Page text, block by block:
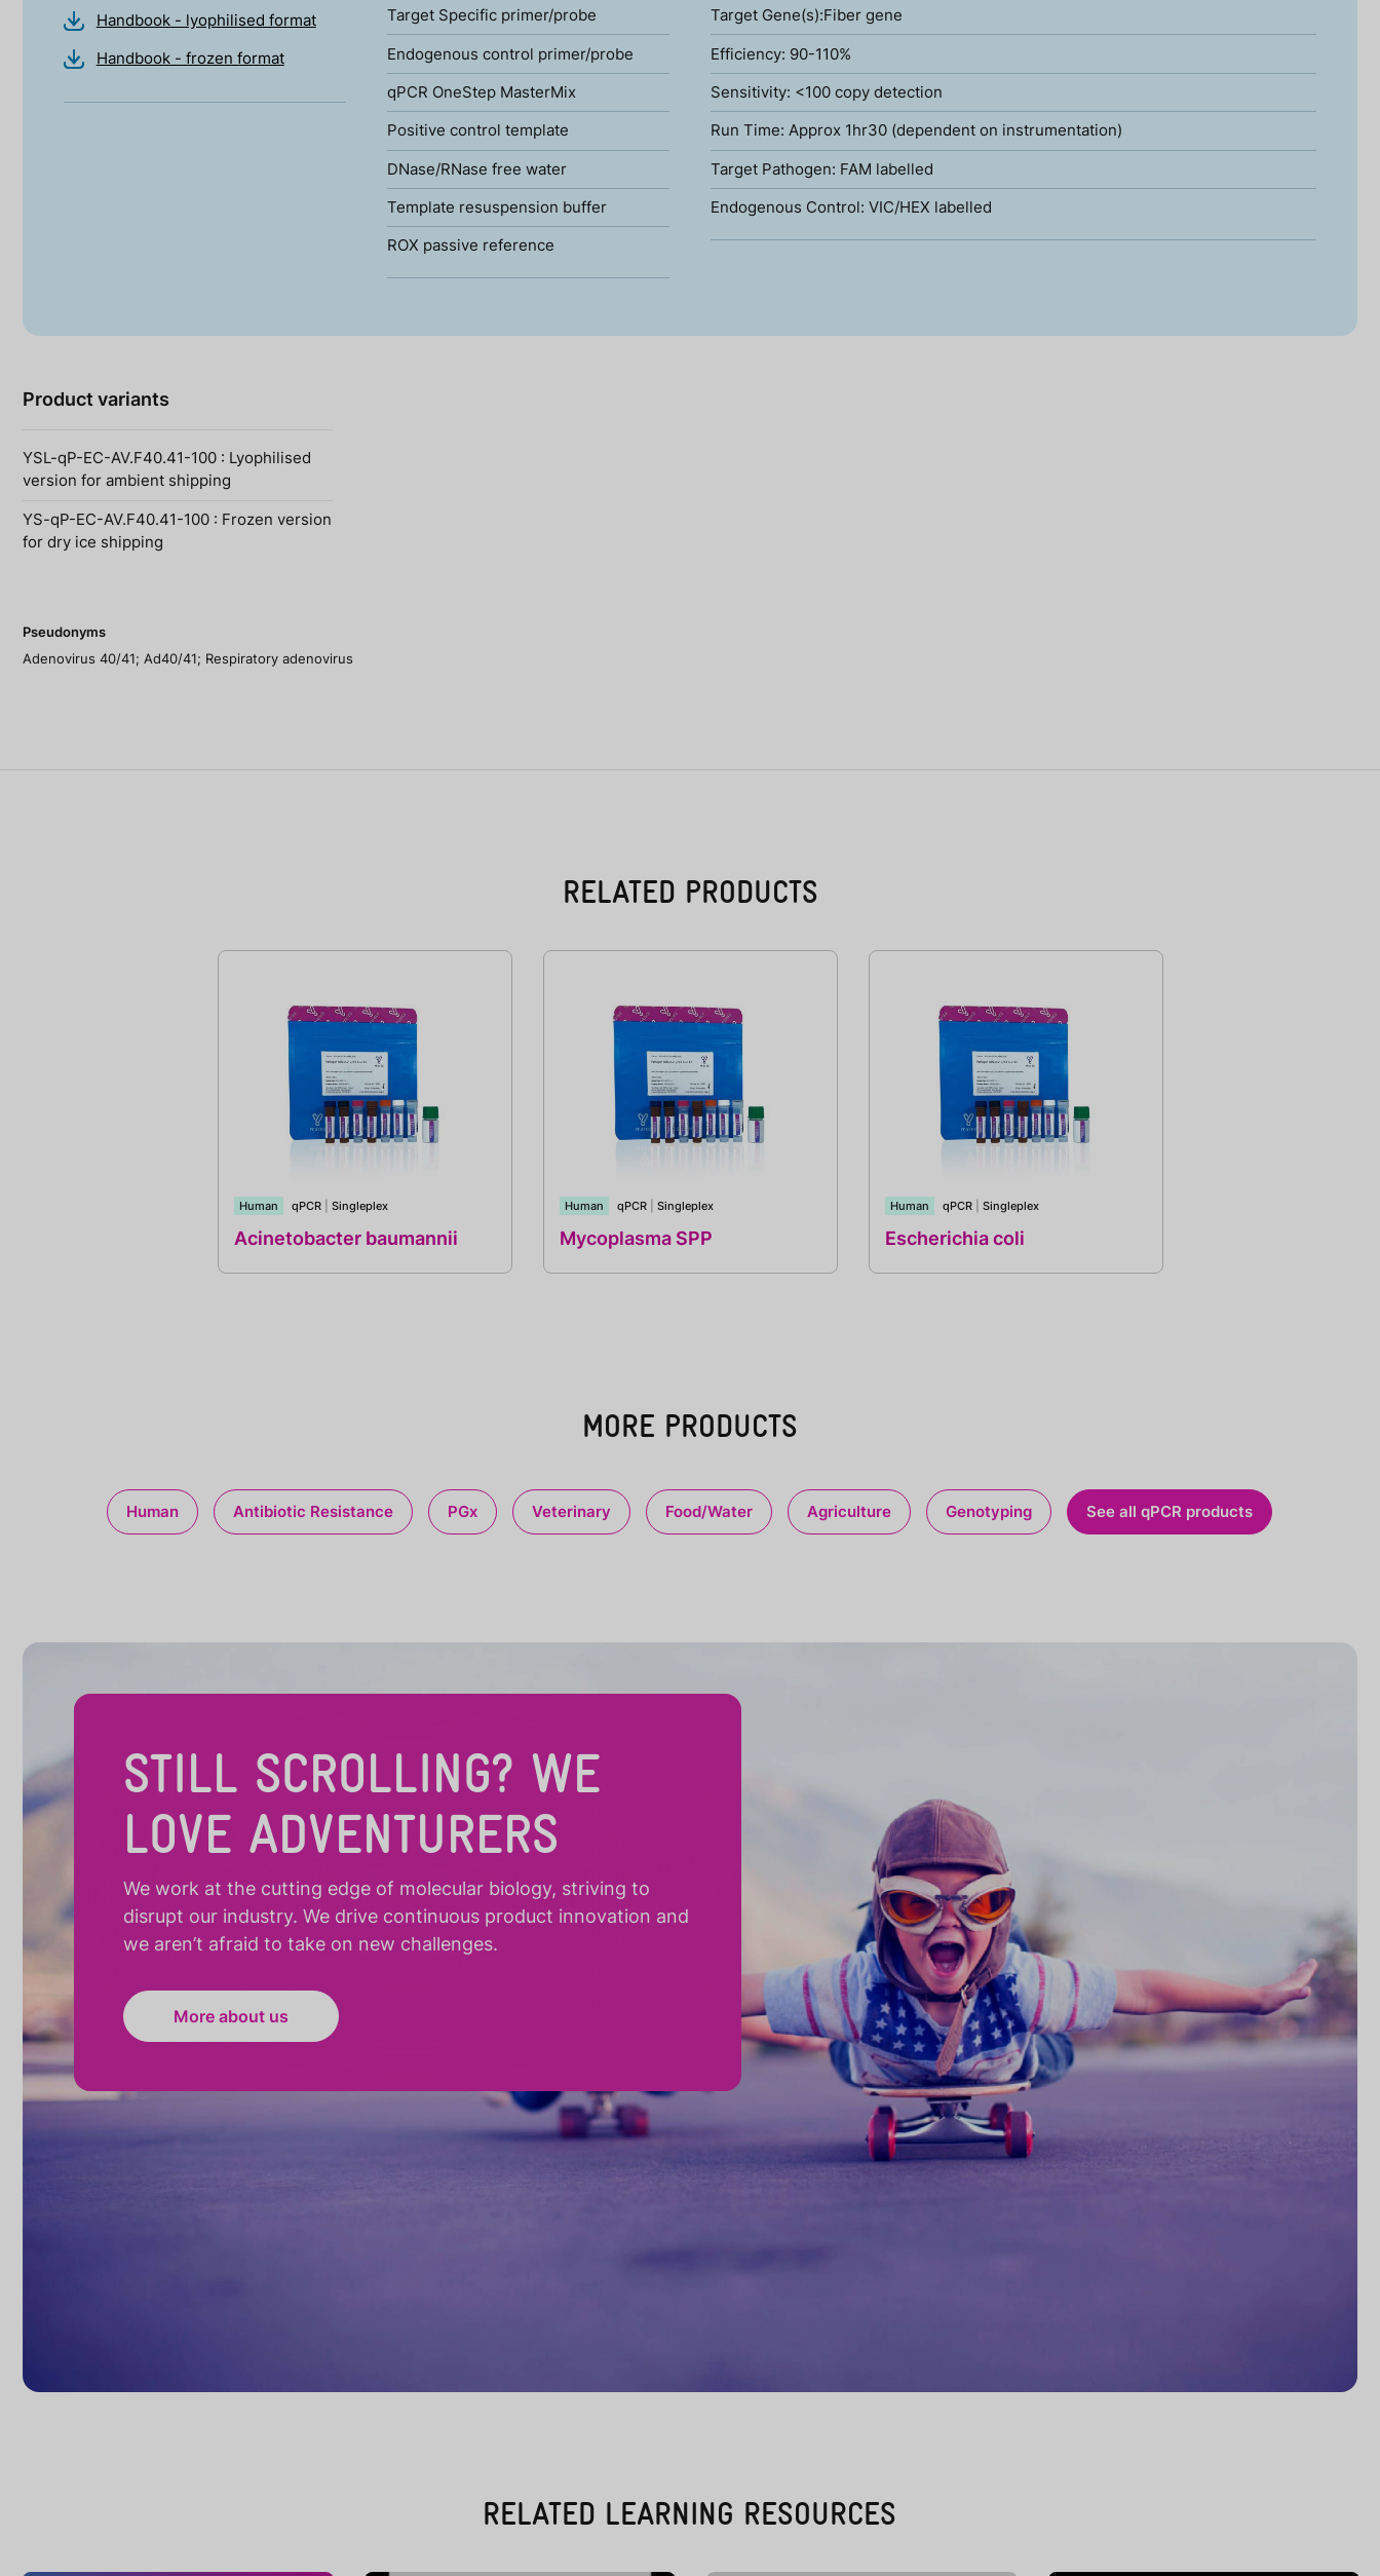
Handbook - lyophilised format
Handbook - frozen format
Target Specific primer/probe
Endogenous control primer/probe
qPCR OneStep MasterMix
Positive control template
DNase/RNase free water
Template resuspension buffer
ROX passive reference
Target Gene(s):Fiber gene
Efficiency: 90-110%
Sensitivity: <100 copy detection
Run Time: Approx 1hr30 (dependent on instrumentation)
Target Pathogen: FAM labelled
Endogenous Control: VIC/HEX labelled
Product variants
YSL-qP-EC-AV.F40.41-100 : Lyophilised
version for ambient shipping
YS-qP-EC-AV.F40.41-100 : Frozen version
for dry ice shipping
Pseudonyms
Adenovirus 40/41; Ad40/41; Respiratory adenovirus
RELATED PRODUCTS
Human qPCR Singleplex
Acinetobacter baumannii
Human qPCR Singleplex
Mycoplasma SPP
Human qPCR Singleplex
Escherichia coli
MORE PRODUCTS
Human Antibiotic Resistance PGx Veterinary Food/Water Agriculture Genotyping See all qPCR products
STILL SCROLLING? WE
LOVE ADVENTURERS
We work at the cutting edge of molecular biology, striving to
disrupt our industry. We drive continuous product innovation and
we aren’t afraid to take on new challenges.
More about us
RELATED LEARNING RESOURCES